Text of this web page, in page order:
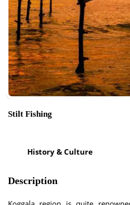
Stilt Fishing
History & Culture
Description